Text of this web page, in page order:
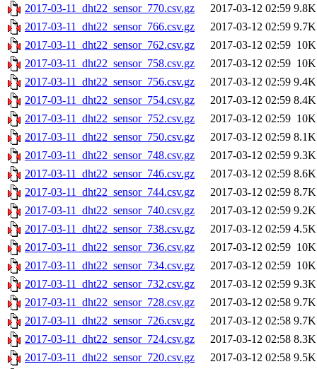
2017-03-11_dht22_sensor_770.csv.gz
2017-03-12 02:59 9.8K
2017-03-11_dht22_sensor_766.csv.gz
2017-03-12 02:59 9.7K
2017-03-11_dht22_sensor_762.csv.gz
2017-03-12 02:59 10K
2017-03-11_dht22_sensor_758.csv.gz
2017-03-12 02:59 10K
2017-03-11_dht22_sensor_756.csv.gz
2017-03-12 02:59 9.4K
2017-03-11_dht22_sensor_754.csv.gz
2017-03-12 02:59 8.4K
2017-03-11_dht22_sensor_752.csv.gz
2017-03-12 02:59 10K
2017-03-11_dht22_sensor_750.csv.gz
2017-03-12 02:59 8.1K
2017-03-11_dht22_sensor_748.csv.gz
2017-03-12 02:59 9.3K
2017-03-11_dht22_sensor_746.csv.gz
2017-03-12 02:59 8.6K
2017-03-11_dht22_sensor_744.csv.gz
2017-03-12 02:59 8.7K
2017-03-11_dht22_sensor_740.csv.gz
2017-03-12 02:59 9.2K
2017-03-11_dht22_sensor_738.csv.gz
2017-03-12 02:59 4.5K
2017-03-11_dht22_sensor_736.csv.gz
2017-03-12 02:59 10K
2017-03-11_dht22_sensor_734.csv.gz
2017-03-12 02:59 10K
2017-03-11_dht22_sensor_732.csv.gz
2017-03-12 02:59 9.3K
2017-03-11_dht22_sensor_728.csv.gz
2017-03-12 02:58 9.7K
2017-03-11_dht22_sensor_726.csv.gz
2017-03-12 02:58 9.7K
2017-03-11_dht22_sensor_724.csv.gz
2017-03-12 02:58 8.3K
2017-03-11_dht22_sensor_720.csv.gz
2017-03-12 02:58 9.5K